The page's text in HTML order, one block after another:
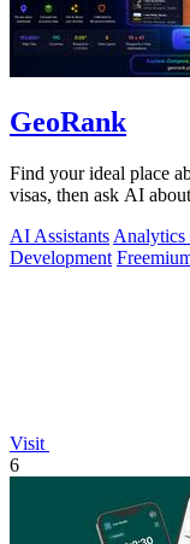
GeoRank
Find your ideal place
visas, then ask AI
AI Assistants Analytics
Development
Visit
6